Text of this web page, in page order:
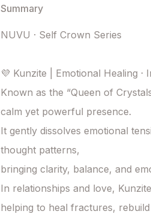
Summary
NUVU · Self Crown Series
💜 Kunzite | Emotional Healing ·
Known as the “Queen of
calm yet powerful presence.
It gently dissolves emotional
thought patterns,
bringing clarity, balance, and
In relationships and love,
helping to heal fractures,